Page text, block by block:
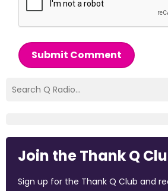
Submit Comment
Join the Thank Q
Sign up for the Thank Q Club and